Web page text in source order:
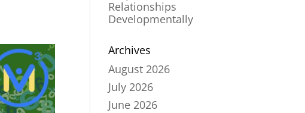
Relationships
Developmentally
Archives
August 2026
July 2026
June 2026